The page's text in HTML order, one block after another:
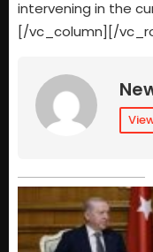
intervening in the
[/vc_column][/